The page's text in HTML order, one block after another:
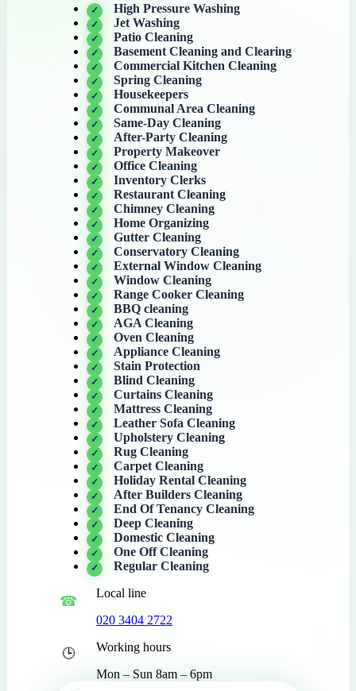
High Pressure Washing
Jet Washing
Patio Cleaning
Basement Cleaning and Clearing
Commercial Kitchen Cleaning
Spring Cleaning
Housekeepers
Communal Area Cleaning
Same-Day Cleaning
After-Party Cleaning
Property Makeover
Office Cleaning
Inventory Clerks
Restaurant Cleaning
Chimney Cleaning
Home Organizing
Gutter Cleaning
Conservatory Cleaning
External Window Cleaning
Window Cleaning
Range Cooker Cleaning
BBQ cleaning
AGA Cleaning
Oven Cleaning
Appliance Cleaning
Stain Protection
Blind Cleaning
Curtains Cleaning
Mattress Cleaning
Leather Sofa Cleaning
Upholstery Cleaning
Rug Cleaning
Carpet Cleaning
Holiday Rental Cleaning
After Builders Cleaning
End Of Tenancy Cleaning
Deep Cleaning
Domestic Cleaning
One Off Cleaning
Regular Cleaning
Local line
020 3404 2722
Working hours
Mon – Sun 8am – 6pm